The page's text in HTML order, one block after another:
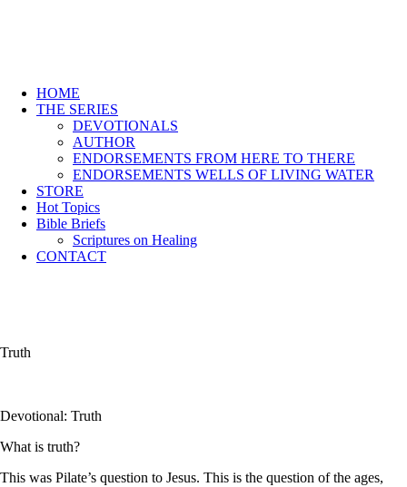
HOME
THE SERIES
DEVOTIONALS
AUTHOR
ENDORSEMENTS FROM HERE TO THERE
ENDORSEMENTS WELLS OF LIVING WATER
STORE
Hot Topics
Bible Briefs
Scriptures on Healing
CONTACT
Truth
Devotional: Truth
What is truth?
This was Pilate’s question to Jesus. This is the question of the ages,